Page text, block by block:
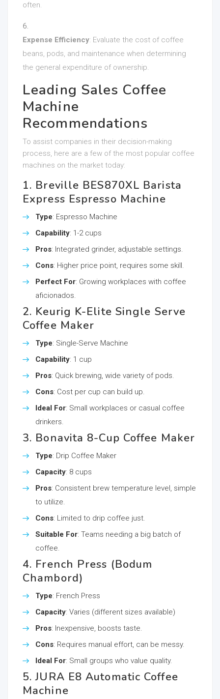
often.
Expense Efficiency: Evaluate the cost of coffee
beans, pods, and maintenance when determining
the general expenditure of ownership.
Leading Sales Coffee
Machine
Recommendations
To assist companies in their decision-making
process, here are a few of the most popular coffee
machines on the market today:
1. Breville BES870XL Barista
Express Espresso Machine
Type: Espresso Machine
Capability: 1-2 cups
Pros: Integrated grinder, adjustable settings.
Cons: Higher price point, requires some skill.
Perfect For: Growing workplaces with coffee
aficionados.
2. Keurig K-Elite Single Serve
Coffee Maker
Type: Single-Serve Machine
Capability: 1 cup
Pros: Quick brewing, wide variety of pods.
Cons: Cost per cup can build up.
Ideal For: Small workplaces or casual coffee
drinkers.
3. Bonavita 8-Cup Coffee Maker
Type: Drip Coffee Maker
Capacity: 8 cups
Pros: Consistent brew temperature level, simple
to utilize.
Cons: Limited to drip coffee just.
Suitable For: Teams needing a big batch of
coffee.
4. French Press (Bodum
Chambord)
Type: French Press
Capacity: Varies (different sizes available)
Pros: Inexpensive, boosts taste.
Cons: Requires manual effort, can be messy.
Ideal For: Small groups who value quality.
5. JURA E8 Automatic Coffee
Machine